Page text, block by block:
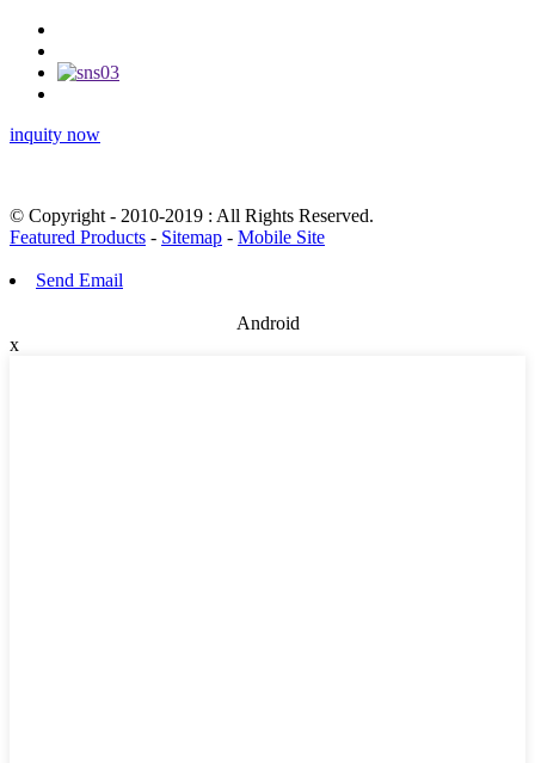
inquity now
© Copyright - 2010-2019 : All Rights Reserved.
Featured Products - Sitemap - Mobile Site
Send Email
Android
x